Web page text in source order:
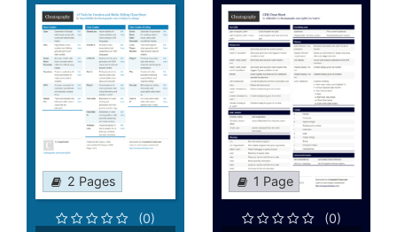
2 Pages
(0)
1 Page
(0)